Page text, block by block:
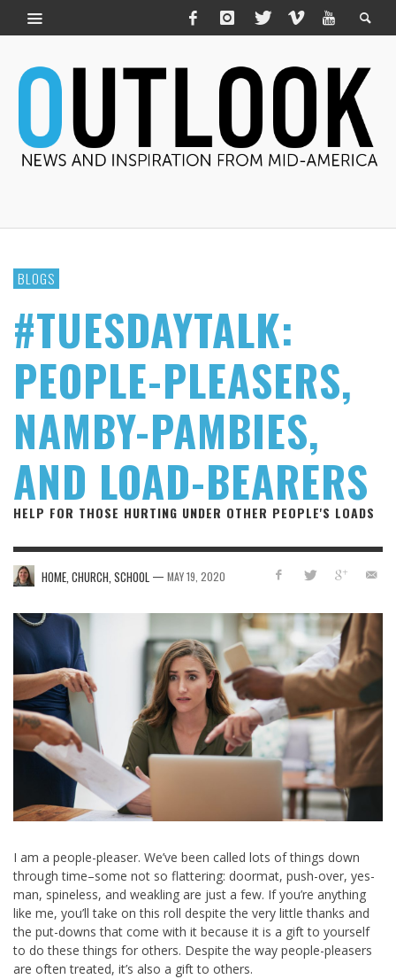
BLOGS
#TUESDAYTALK:
PEOPLE-PLEASERS,
NAMBY-PAMBIES,
AND LOAD-BEARERS
HELP FOR THOSE HURTING UNDER OTHER PEOPLE'S LOADS
HOME, CHURCH, SCHOOL — MAY 19, 2020
I am a people-pleaser. We’ve been called lots of things down
through time–some not so flattering: doormat, push-over, yes-
man, spineless, and weakling are just a few. If you’re anything
like me, you’ll take on this roll despite the very little thanks and
the put-downs that come with it because it is a gift to yourself
to do these things for others. Despite the way people-pleasers
are often treated, it’s also a gift to others.